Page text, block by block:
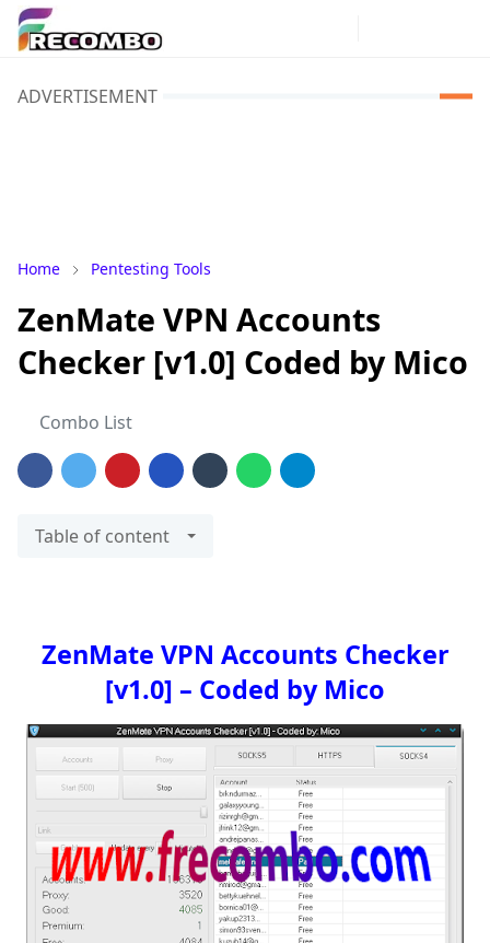
ADVERTISEMENT
Home Pentesting Tools
ZenMate VPN Accounts
Checker [v1.0] Coded by Mico
Combo List
Table of content
ZenMate VPN Accounts Checker
[v1.0] – Coded by Mico